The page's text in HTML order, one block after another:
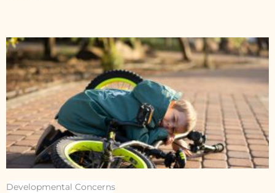
Developmental Concerns